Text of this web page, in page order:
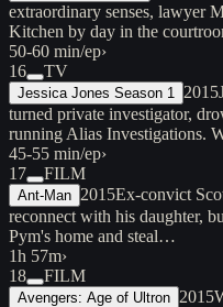
extraordinary senses, lawyer
Kitchen by day in the
50-60 min/ep›
16
TV
Jessica Jones Season 1 2015
turned private investigator,
running Alias Investigations.
45-55 min/ep›
17
FILM
Ant-Man 2015Ex-convict
reconnect with his daughter,
Pym's home and steal…
1h 57m›
18
FILM
Avengers: Age of Ultron 2015